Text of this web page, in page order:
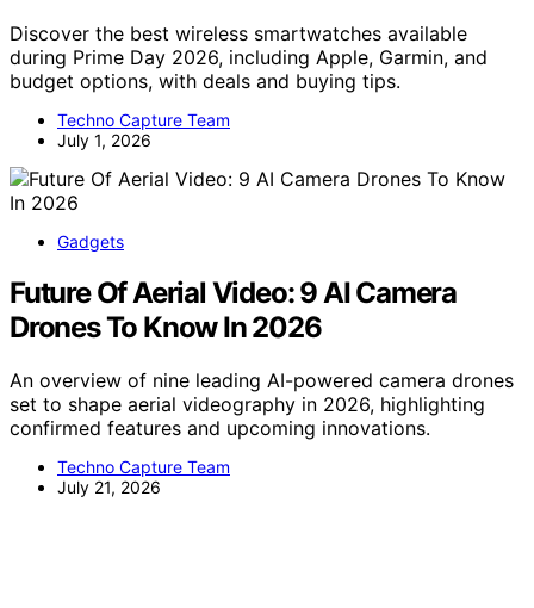
Discover the best wireless smartwatches available
during Prime Day 2026, including Apple, Garmin, and
budget options, with deals and buying tips.
Techno Capture Team
July 1, 2026
Gadgets
Future Of Aerial Video: 9 AI Camera
Drones To Know In 2026
An overview of nine leading AI-powered camera drones
set to shape aerial videography in 2026, highlighting
confirmed features and upcoming innovations.
Techno Capture Team
July 21, 2026